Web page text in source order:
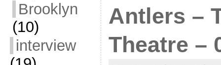
Brooklyn
(10)
interview
Antlers –
Theatre –